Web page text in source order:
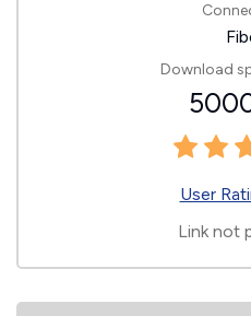
Download
User
Link not